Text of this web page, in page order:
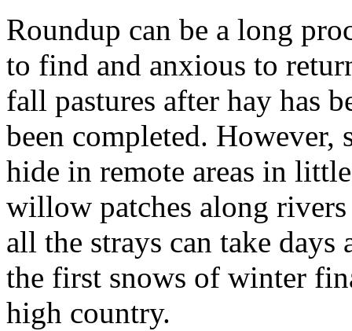
Roundup can be a long
to find and anxious to
fall pastures after hay has
been completed. However,
hide in remote areas in
willow patches along
all the strays can take
the first snows of winter
high country.